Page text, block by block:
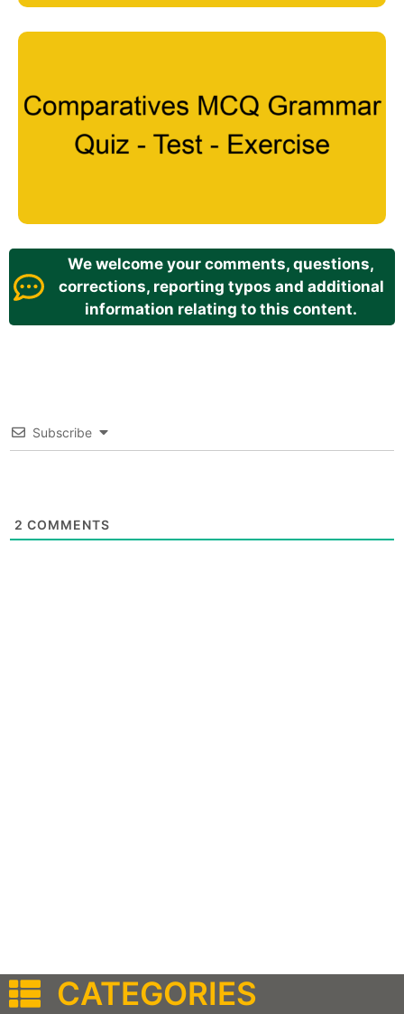
We welcome your comments, questions,
corrections, reporting typos and additional
information relating to this content.
Subscribe
2 COMMENTS
CATEGORIES